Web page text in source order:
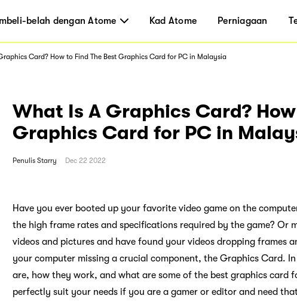
belah dengan Atome Kad Atome Perniagaan
Card? How to Find The Best Graphics Card for PC in Malaysia
What Is A Graphics Card?
Graphics Card for PC in
Penulis Starry Dec 22 2022
Have you ever booted up your favorite video game on the
the high frame rates and specifications required by the game? Or
videos and pictures and have found your videos dropping frames
your computer missing a crucial component, the Graphics Card.
are, how they work, and what are some of the best graphics card
perfectly suit your needs if you are a gamer or editor and need